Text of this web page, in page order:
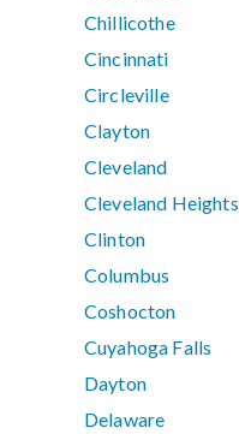
Chillicothe
Cincinnati
Circleville
Clayton
Cleveland
Cleveland Heights
Clinton
Columbus
Coshocton
Cuyahoga Falls
Dayton
Delaware